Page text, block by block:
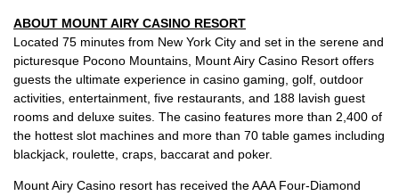
ABOUT MOUNT AIRY CASINO RESORT
Located 75 minutes from New York City and set in the serene and
picturesque Pocono Mountains, Mount Airy Casino Resort offers
guests the ultimate experience in casino gaming, golf, outdoor
activities, entertainment, five restaurants, and 188 lavish guest
rooms and deluxe suites. The casino features more than 2,400 of
the hottest slot machines and more than 70 table games including
blackjack, roulette, craps, baccarat and poker.
Mount Airy Casino resort has received the AAA Four-Diamond